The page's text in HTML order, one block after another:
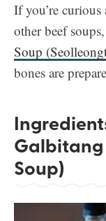
If you’re
other beef
Soup
bones are
Galbitang
Soup)